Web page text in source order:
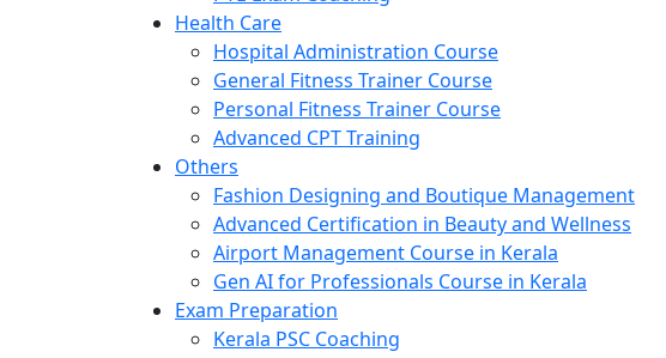
Health Care
Hospital Administration Course
General Fitness Trainer Course
Personal Fitness Trainer Course
Advanced CPT Training
Others
Fashion Designing and Boutique Management
Advanced Certification in Beauty and Wellness
Airport Management Course in Kerala
Gen AI for Professionals Course in Kerala
Exam Preparation
Kerala PSC Coaching